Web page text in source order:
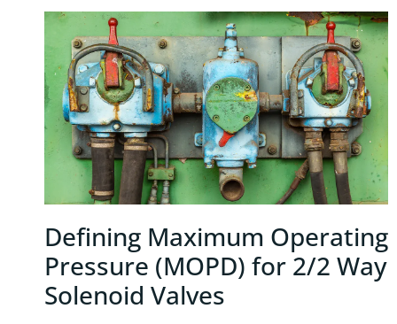
Defining Maximum Operating
Pressure (MOPD) for 2/2 Way
Solenoid Valves